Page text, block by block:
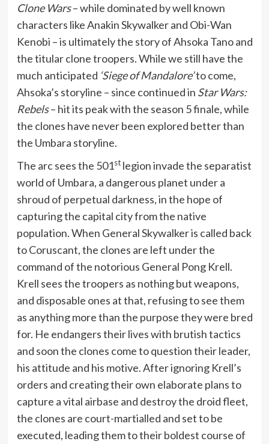
Clone Wars– while dominated by well known
characters like Anakin Skywalker and Obi-Wan
Kenobi – is ultimately the story of Ahsoka Tano and
the titular clone troopers. While we still have the
much anticipated ‘Siege of Mandalore’to come,
Ahsoka’s storyline – since continued in Star Wars:
Rebels– hit its peak with the season 5 finale, while
the clones have never been explored better than
the Umbara storyline.
The arc sees the 501stlegion invade the separatist
world of Umbara, a dangerous planet under a
shroud of perpetual darkness, in the hope of
capturing the capital city from the native
population. When General Skywalker is called back
to Coruscant, the clones are left under the
command of the notorious General Pong Krell.
Krell sees the troopers as nothing but weapons,
and disposable ones at that, refusing to see them
as anything more than the purpose they were bred
for. He endangers their lives with brutish tactics
and soon the clones come to question their leader,
his attitude and his motive. After ignoring Krell’s
orders and creating their own elaborate plans to
capture a vital airbase and destroy the droid fleet,
the clones are court-martialled and set to be
executed, leading them to their boldest course of